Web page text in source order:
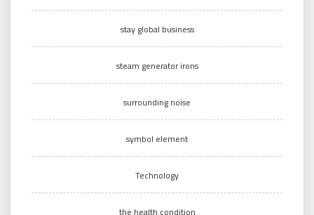
stay global business
steam generator irons
surrounding noise
symbol element
Technology
the health condition